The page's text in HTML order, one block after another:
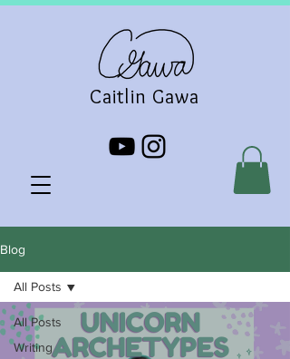
Caitlin Gawa
Blog
All Posts
Writing
All Posts